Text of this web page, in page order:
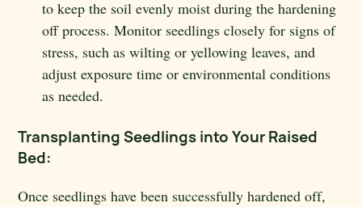
to keep the soil evenly moist during the hardening
off process. Monitor seedlings closely for signs of
stress, such as wilting or yellowing leaves, and
adjust exposure time or environmental conditions
as needed.
Transplanting Seedlings into Your Raised
Bed:
Once seedlings have been successfully hardened off,